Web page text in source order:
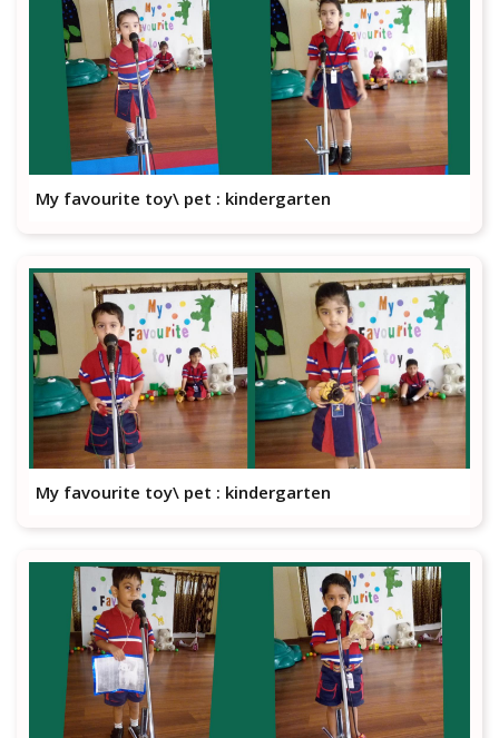
My favourite toy\ pet : kindergarten
My favourite toy\ pet : kindergarten